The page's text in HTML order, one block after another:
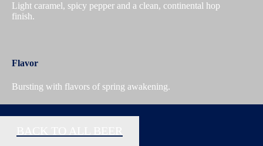
Light caramel, spicy pepper and a clean, continental hop
finish.
Flavor
Bursting with flavors of spring awakening.